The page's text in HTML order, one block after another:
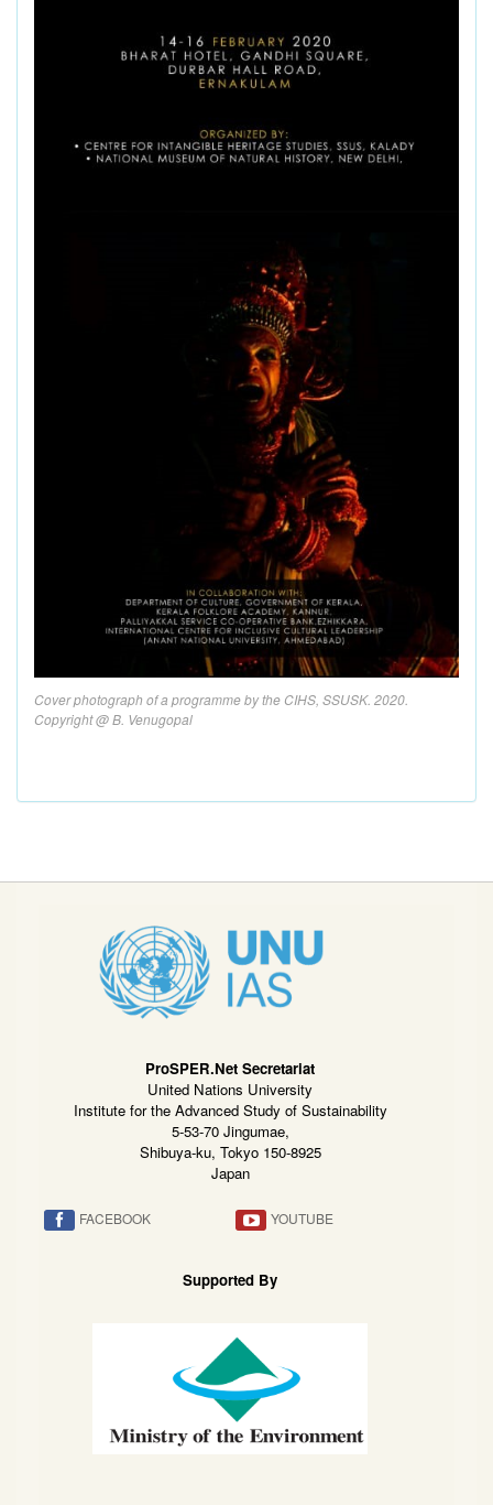
Cover photograph of a programme by the CIHS, SSUSK. 2020.
Copyright @ B. Venugopal
ProSPER.Net Secretariat
United Nations University
Institute for the Advanced Study of Sustainability
5-53-70 Jingumae,
Shibuya-ku, Tokyo 150-8925
Japan
FACEBOOK YOUTUBE
Supported By